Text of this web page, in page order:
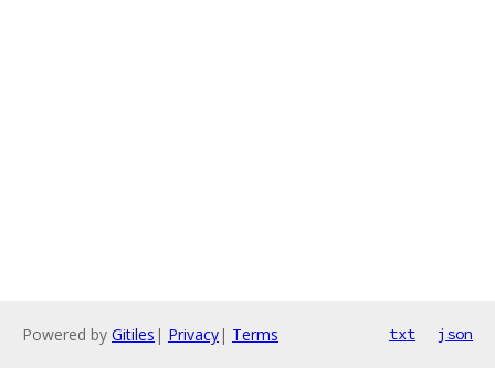
Powered by Gitiles | Privacy| Terms txt json